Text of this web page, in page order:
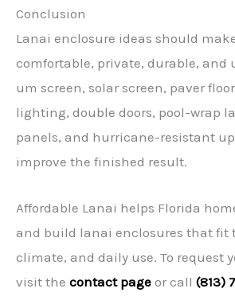
Conclusion
Lanai enclosure ideas should
comfortable, private, durable, and
um screen, solar screen, paver
lighting, double doors, pool-wrap
panels, and hurricane-resistant
improve the finished result.
Affordable Lanai helps Florida
and build lanai enclosures that fit
climate, and daily use. To request
visit the contact page or call (813)